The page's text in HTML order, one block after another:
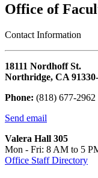
Office of
Contact Information
18111 Nordhoff St.
Northridge, CA
Phone: (818) 677-2962
Send email
Valera Hall 305
Mon - Fri: 8 AM to 5
Office Staff Directory